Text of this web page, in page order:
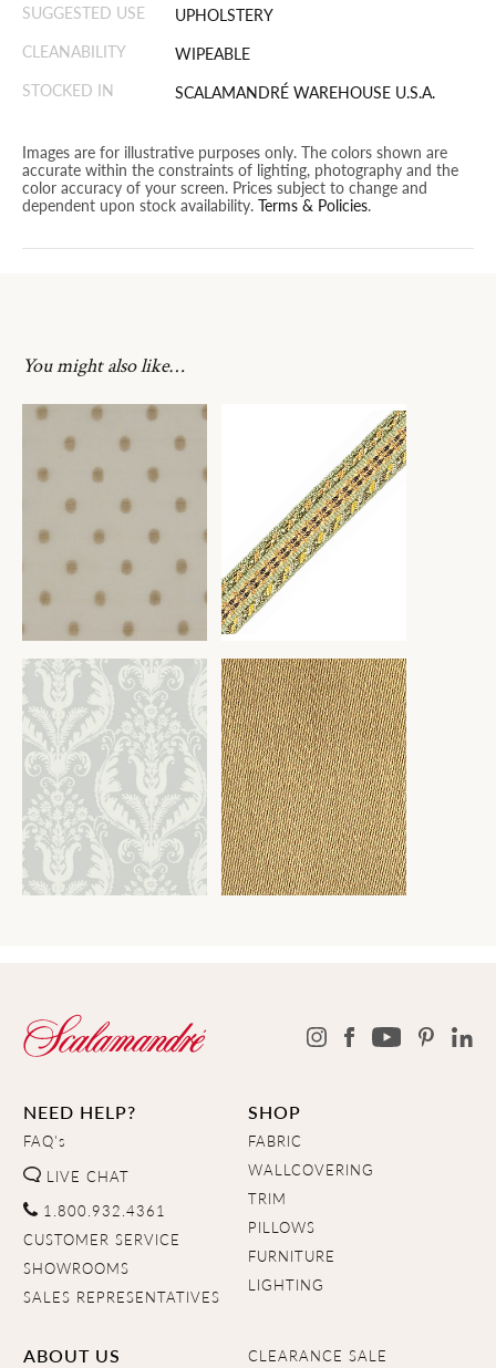
SUGGESTED USE
UPHOLSTERY
CLEANABILITY
WIPEABLE
STOCKED IN
SCALAMANDRÉ WAREHOUSE U.S.A.
Images are for illustrative purposes only. The colors shown are
accurate within the constraints of lighting, photography and the
color accuracy of your screen. Prices subject to change and
dependent upon stock availability. Terms & Policies.
You might also like…
NEED HELP?
FAQ's
LIVE CHAT
1.800.932.4361
CUSTOMER SERVICE
SHOWROOMS
SALES REPRESENTATIVES
SHOP
FABRIC
WALLCOVERING
TRIM
PILLOWS
FURNITURE
LIGHTING
ABOUT US CLEARANCE SALE